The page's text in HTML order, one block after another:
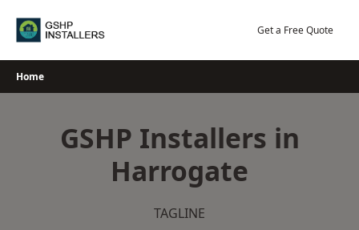
Get a Free Quote
Home
GSHP Installers in
Harrogate
TAGLINE